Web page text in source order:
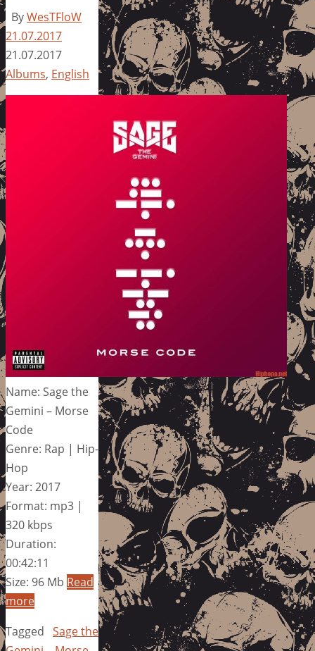
ByWesTFloW
21.07.2017
21.07.2017
Albums, English
Name: Sage the
Gemini – Morse
Code
Genre: Rap | Hip-
Hop
Year: 2017
Format: mp3 |
320 kbps
Duration:
00:42:11
Size: 96 Mb Read
more
Tagged Sage the